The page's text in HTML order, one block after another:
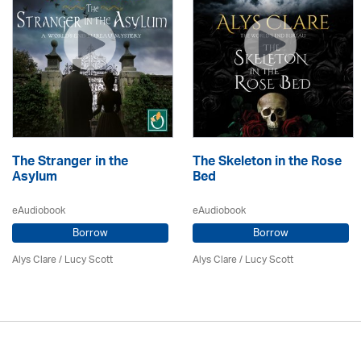
The Stranger in the
Asylum
eAudiobook
Borrow
Alys Clare/ Lucy Scott
The Skeleton in the Rose
Bed
eAudiobook
Borrow
Alys Clare/ Lucy Scott